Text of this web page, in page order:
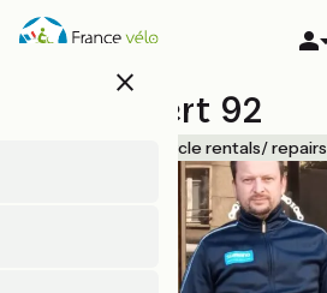
Skip
close
Cyclexpert 92
Bicycle rentals/ repairs